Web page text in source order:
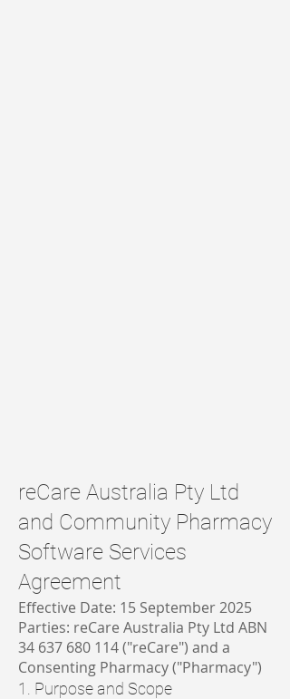
reCare Australia Pty Ltd
and Community Pharmacy
Software Services
Agreement
Effective Date: 15 September 2025
Parties: reCare Australia Pty Ltd ABN
34 637 680 114("reCare") and a
Consenting Pharmacy ("Pharmacy")
1. Purpose and Scope